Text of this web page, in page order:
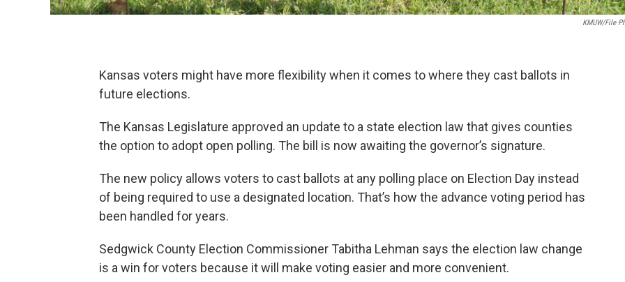
KMUW/File
Kansas voters might have more flexibility when it comes to where they cast ballots in
future elections.
The Kansas Legislature approved an update to a state election law that gives counties
the option to adopt open polling. The bill is now awaiting the governor’s signature.
The new policy allows voters to cast ballots at any polling place on Election Day instead
of being required to use a designated location. That’s how the advance voting period has
been handled for years.
Sedgwick County Election Commissioner Tabitha Lehman says the election law change
is a win for voters because it will make voting easier and more convenient.